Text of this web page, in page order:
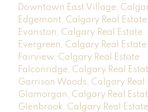
Downtown East Village,
Edgemont, Calgary Real Estate
Evanston, Calgary Real Estate
Evergreen, Calgary Real Estate
Fairview, Calgary Real Estate
Falconridge, Calgary Real
Garrison Woods, Calgary Real
Glamorgan, Calgary Real
Glenbrook, Calgary Real Estate